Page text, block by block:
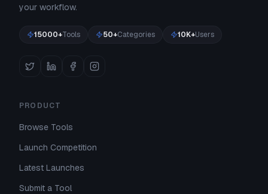
your workflow.
15000+Tools 50+Categories 10K+Users
PRODUCT
Browse Tools
Launch Competition
Latest Launches
Submit a Tool